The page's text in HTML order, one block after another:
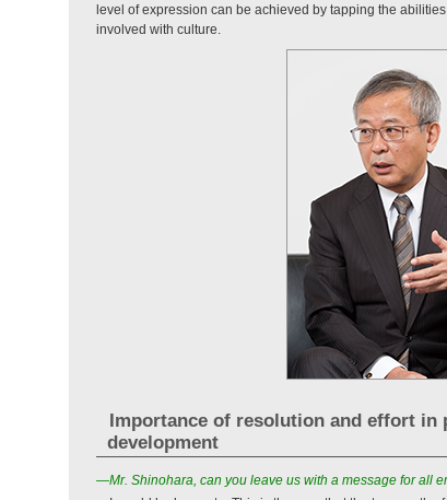
level of expression can be achieved by tapping the
involved with culture.
Importance of resolution and effort in
development
—Mr. Shinohara, can you leave us with a message for all